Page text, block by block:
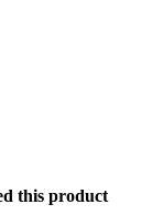
this product